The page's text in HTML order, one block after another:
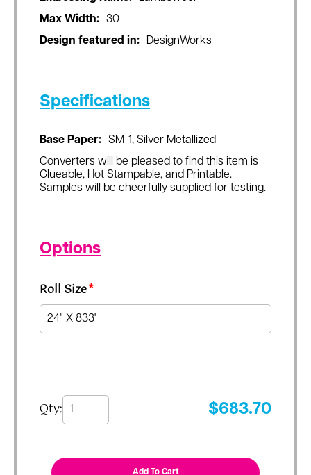
Max Width:
30
Design featured in:
DesignWorks
Specifications
Base Paper:
SM-1, Silver Metallized
Converters will be pleased to find this item is
Glueable, Hot Stampable, and Printable.
Samples will be cheerfully supplied for testing.
Options
Roll Size*
Qty: $683.70